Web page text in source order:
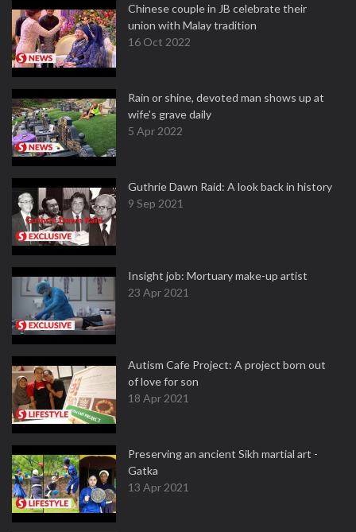
Chinese couple in JB celebrate their
union with Malay tradition
16 Oct 2022
Rain or shine, devoted man shows up at
wife's grave daily
5 Apr 2022
Guthrie Dawn Raid: A look back in history
9 Sep 2021
Insight job: Mortuary make-up artist
23 Apr 2021
Autism Cafe Project: A project born out
of love for son
18 Apr 2021
Preserving an ancient Sikh martial art -
Gatka
13 Apr 2021